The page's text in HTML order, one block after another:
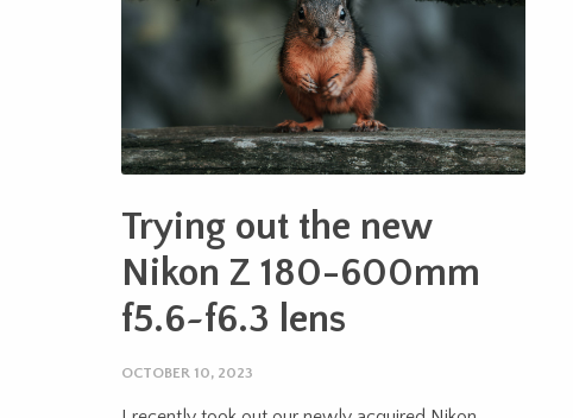
Trying out the new
Nikon Z 180-600mm
f5.6~f6.3 lens
OCTOBER 10, 2023